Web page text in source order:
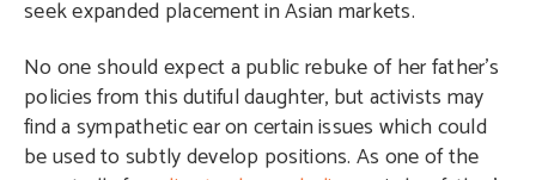
seek expanded placement in Asian markets.
No one should expect a public rebuke of her father’s
policies from this dutiful daughter, but activists may
find a sympathetic ear on certain issues which could
be used to subtly develop positions. As one of the